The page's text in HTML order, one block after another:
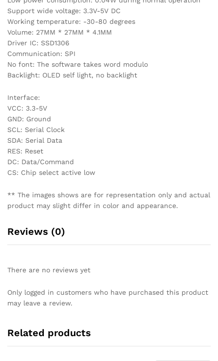
Support wide voltage: 3.3V-5V DC
Working temperature: -30-80 degrees
Volume: 27MM * 27MM * 4.1MM
Driver IC: SSD1306
Communication: SPI
No font: The software takes word modulo
Backlight: OLED self light, no backlight
Interface:
VCC: 3.3-5V
GND: Ground
SCL: Serial Clock
SDA: Serial Data
RES: Reset
DC: Data/Command
CS: Chip select active low
** The images shows are for representation only and actual
product may slight differ in color and appearance.
Reviews (0)
There are no reviews yet
Only logged in customers who have purchased this product
may leave a review.
Related products